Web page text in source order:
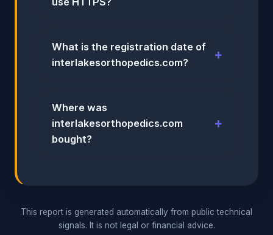
What is the registration date of
interlakesorthopedics.com?
Where was
interlakesorthopedics.com
bought?
This report is generated automatically from public technical
signals. It is not legal or financial advice.